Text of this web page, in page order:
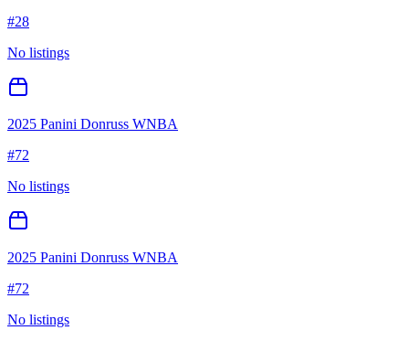
#28
No listings
2025 Panini Donruss WNBA
#72
No listings
2025 Panini Donruss WNBA
#72
No listings